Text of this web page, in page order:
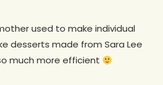
used to make individual
desserts made from Sara Lee
much more efficient